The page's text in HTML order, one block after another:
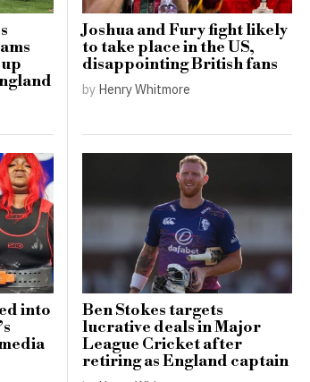
Joshua and Fury fight likely
to take place in the US,
disappointing British fans
by Henry Whitmore
into
Ben Stokes targets
lucrative deals in Major
League Cricket after
retiring as England captain